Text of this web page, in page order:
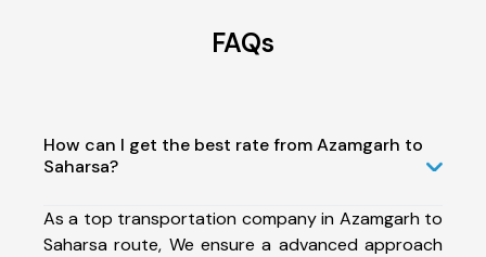
FAQs
How can I get the best rate from Azamgarh to
Saharsa?
As a top transportation company in Azamgarh to
Saharsa route, We ensure a advanced approach